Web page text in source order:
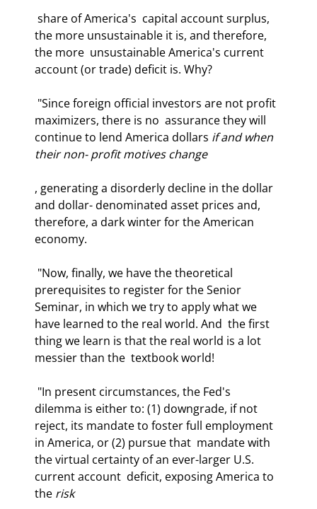
the more unsustainable it is, and therefore,
the more  unsustainable America's current
account (or trade) deficit is. Why?
maximizers, there is no  assurance they will
continue to lend America dollars if and when
their non- profit motives change
, generating a disorderly decline in the dollar
and dollar- denominated asset prices and,
therefore, a dark winter for the American
economy.
prerequisites to register for the Senior
Seminar, in which we try to apply what we
have learned to the real world. And  the first
thing we learn is that the real world is a lot
messier than the  textbook world!
dilemma is either to: (1) downgrade, if not
reject, its mandate to foster full employment
in America, or (2) pursue that  mandate with
the virtual certainty of an ever-larger U.S.
current account  deficit, exposing America to
the risk